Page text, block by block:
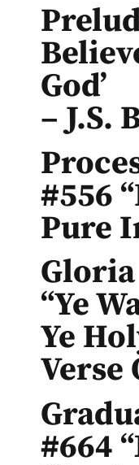
God’
– J.S.
#556
Pure
“Ye
Ye
Verse
#664